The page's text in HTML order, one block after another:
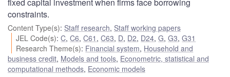
constraints.
Content Type(s): Staff research, Staff working papers
JEL Code(s):C,C6,C61 ,C63, D, D2, D24,G,G3,G31
Research Theme(s): Financial system, Household and
business credit, Models and tools, Econometric, statistical and
computational methods, Economic models